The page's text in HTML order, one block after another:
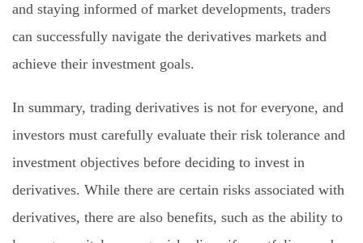
and staying informed of market developments, traders
can successfully navigate the derivatives markets and
achieve their investment goals.
In summary, trading derivatives is not for everyone, and
investors must carefully evaluate their risk tolerance and
investment objectives before deciding to invest in
derivatives. While there are certain risks associated with
derivatives, there are also benefits, such as the ability to